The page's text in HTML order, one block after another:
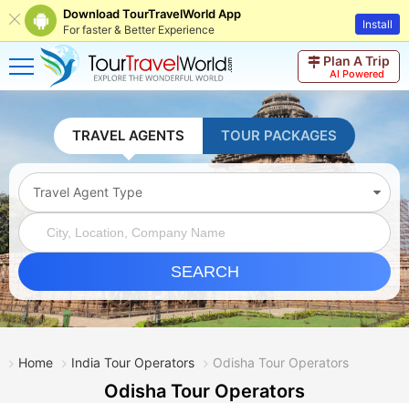
Download TourTravelWorld App
For faster & Better Experience Install
Plan A Trip
AI Powered
TRAVEL AGENTS TOUR PACKAGES
Travel Agent Type
SEARCH
Home India Tour Operators Odisha Tour Operators
Odisha Tour Operators